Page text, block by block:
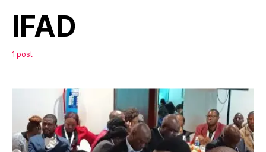
IFAD
1 post